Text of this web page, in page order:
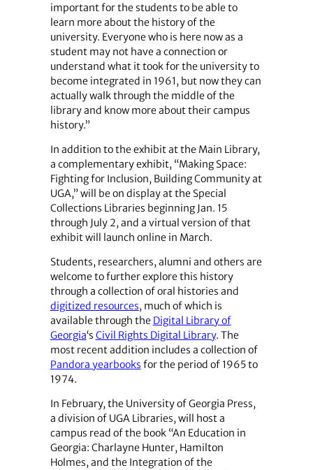
important for the students to be able to
learn more about the history of the
university. Everyone who is here now as a
student may not have a connection or
understand what it took for the university to
become integrated in 1961, but now they can
actually walk through the middle of the
library and know more about their campus
history.”
In addition to the exhibit at the Main Library,
a complementary exhibit, “Making Space:
Fighting for Inclusion, Building Community at
UGA,” will be on display at the Special
Collections Libraries beginning Jan. 15
through July 2, and a virtual version of that
exhibit will launch online in March.
Students, researchers, alumni and others are
welcome to further explore this history
through a collection of oral histories and
digitized resources, much of which is
available through the Digital Library of
Georgia‘s Civil Rights Digital Library. The
most recent addition includes a collection of
Pandora yearbooks for the period of 1965 to
1974.
In February, the University of Georgia Press,
a division of UGA Libraries, will host a
campus read of the book “An Education in
Georgia: Charlayne Hunter, Hamilton
Holmes, and the Integration of the